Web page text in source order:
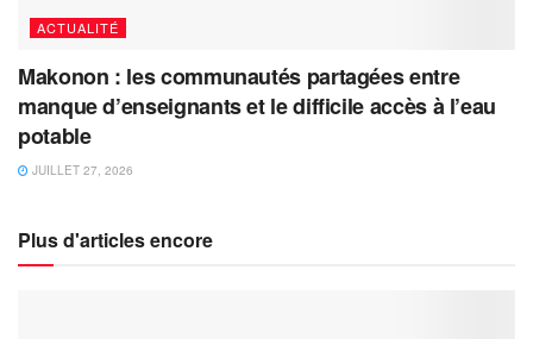
ACTUALITÉ
Makonon : les communautés partagées entre
manque d’enseignants et le difficile accès à l’eau
potable
JUILLET 27, 2026
Plus d'articles encore